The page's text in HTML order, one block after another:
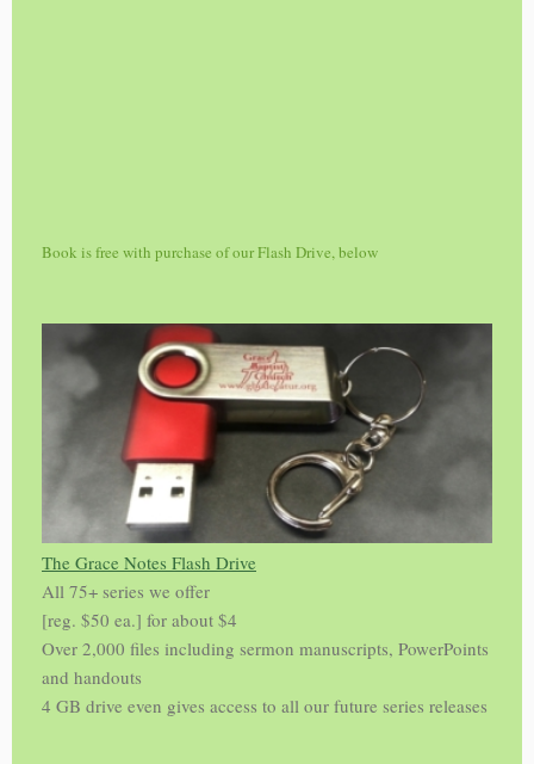
Book is free with purchase of our Flash Drive, below
The Grace Notes Flash Drive
All 75+ series we offer
[reg. $50 ea.] for about $4
Over 2,000 files including sermon manuscripts, PowerPoints
and handouts
4 GB drive even gives access to all our future series releases